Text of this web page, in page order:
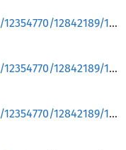
https://legislacja.rcl.gov.pl/docs//2/12354770/12842189/12842192/dokument545629.pdf
https://legislacja.rcl.gov.pl/docs//2/12354770/12842189/12842192/dokument545633.pdf
https://legislacja.rcl.gov.pl/docs//2/12354770/12842189/12842192/dokument545634.pdf